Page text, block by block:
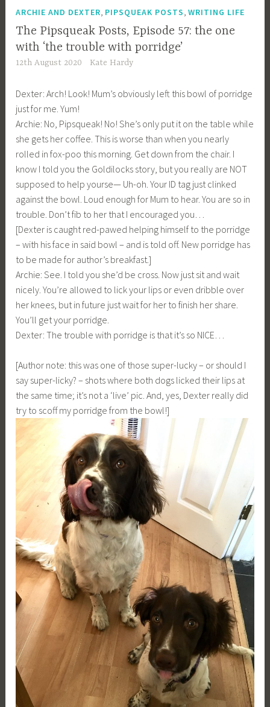
ARCHIE AND DEXTER PIPSQUEAK POSTS ,WRITING LIFE
The Pipsqueak Posts, Episode 57: the one
with ‘the trouble with porridge’
12th August 2020 Kate Hardy
Dexter: Arch! Look! Mum’s obviously left this bowl of porridge
just for me. Yum!
Archie: No, Pipsqueak! No! She’s only put it on the table while
she gets her coffee. This is worse than when you nearly
rolled in fox-poo this morning. Get down from the chair. I
know I told you the Goldilocks story, but you really are NOT
supposed to help yourse— Uh-oh. Your ID tag just clinked
against the bowl. Loud enough for Mum to hear. You are so in
trouble. Don’t fib to her that I encouraged you…
[Dexter is caught red-pawed helping himself to the porridge
– with his face in said bowl – and is told off. New porridge has
to be made for author’s breakfast.]
Archie: See. I told you she’d be cross. Now just sit and wait
nicely. You’re allowed to lick your lips or even dribble over
her knees, but in future just wait for her to finish her share.
You’ll get your porridge.
Dexter: The trouble with porridge is that it’s so NICE…
[Author note: this was one of those super-lucky – or should I
say super-licky? – shots where both dogs licked their lips at
the same time; it’s not a ‘live’ pic. And, yes, Dexter really did
try to scoff my porridge from the bowl!]